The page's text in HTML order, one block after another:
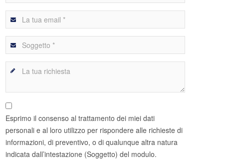
Esprimo il consenso al trattamento dei miei dati
personali e al loro utilizzo per rispondere alle richieste di
informazioni, di preventivo, o di qualunque altra natura
indicata dall’intestazione (Soggetto) del modulo.